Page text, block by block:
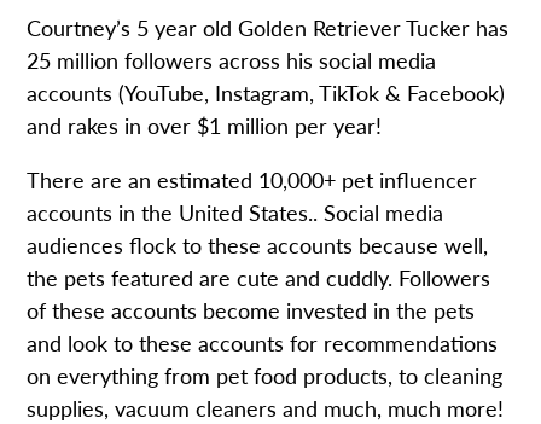
Courtney’s 5 year old Golden Retriever Tucker has
25 million followers across his social media
accounts (YouTube, Instagram, TikTok & Facebook)
and rakes in over $1 million per year!
There are an estimated 10,000+ pet influencer
accounts in the United States.. Social media
audiences flock to these accounts because well,
the pets featured are cute and cuddly. Followers
of these accounts become invested in the pets
and look to these accounts for recommendations
on everything from pet food products, to cleaning
supplies, vacuum cleaners and much, much more!